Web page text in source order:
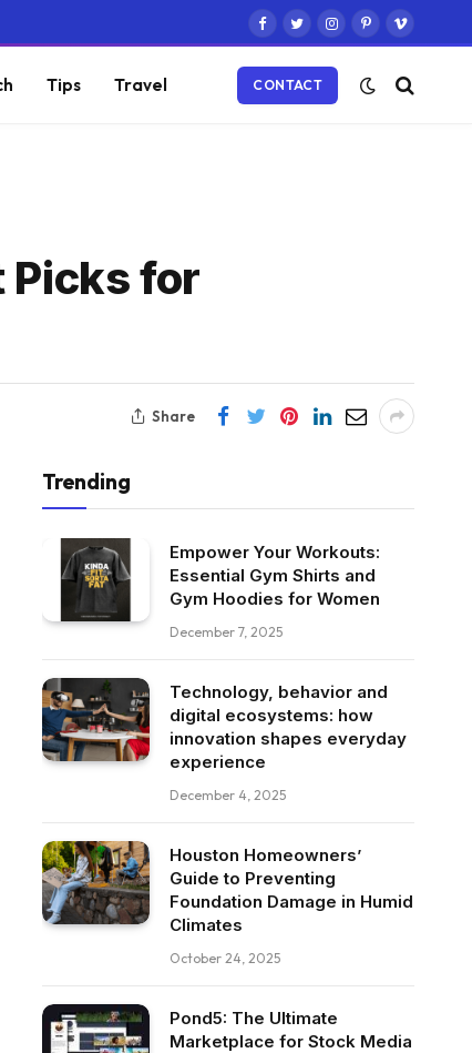
Facebook
TwitterInstagram
PinterestVimeo
Tips Travel CONTACT
Picks for
Share
Trending
Empower Your Workouts:
Essential Gym Shirts and
Gym Hoodies for Women
December 7, 2025
Technology, behavior and
digital ecosystems: how
innovation shapes everyday
experience
December 4, 2025
Houston Homeowners’
Guide to Preventing
Foundation Damage in Humid
Climates
October 24, 2025
Pond5: The Ultimate
Marketplace for Stock Media